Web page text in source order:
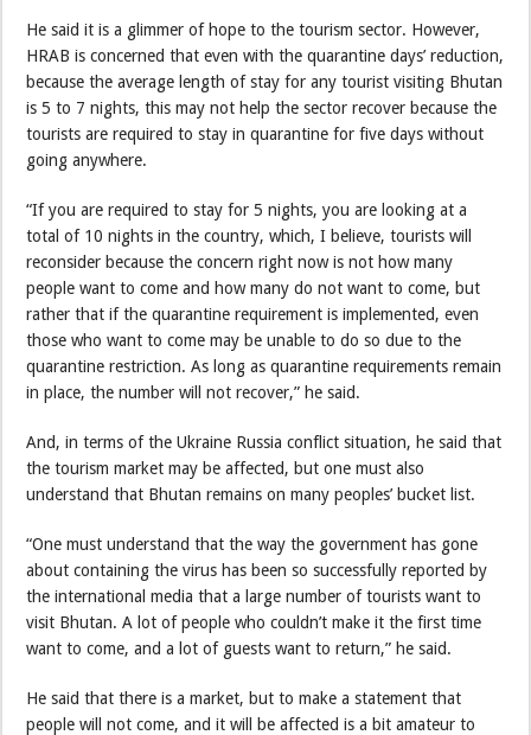
He said it is a glimmer of hope to the tourism sector. However,
HRAB is concerned that even with the quarantine days’ reduction,
because the average length of stay for any tourist visiting Bhutan
is 5 to 7 nights, this may not help the sector recover because the
tourists are required to stay in quarantine for five days without
going anywhere.
“If you are required to stay for 5 nights, you are looking at a
total of 10 nights in the country, which, I believe, tourists will
reconsider because the concern right now is not how many
people want to come and how many do not want to come, but
rather that if the quarantine requirement is implemented, even
those who want to come may be unable to do so due to the
quarantine restriction. As long as quarantine requirements remain
in place, the number will not recover,” he said.
And, in terms of the Ukraine Russia conflict situation, he said that
the tourism market may be affected, but one must also
understand that Bhutan remains on many peoples’ bucket list.
“One must understand that the way the government has gone
about containing the virus has been so successfully reported by
the international media that a large number of tourists want to
visit Bhutan. A lot of people who couldn’t make it the first time
want to come, and a lot of guests want to return,” he said.
He said that there is a market, but to make a statement that
people will not come, and it will be affected is a bit amateur to